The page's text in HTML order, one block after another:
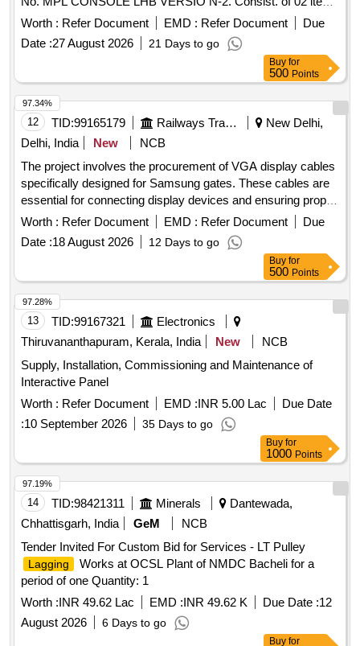
as follows:- 1.CONSOLE 2 10113.0.03.095.022 Alt-R &
MAT.SPEC.DIN 17182 GS-20 Mn5 (ROUGH CASTING OF
CONSOLE AS PER DRAWING NO.2 10113.0.03.095.021
10113.0.03.095.023 Alt-R & MAT.SPEC.DIN 17182 GS-
20Mn5 (ROUGH CASTING OF CONSOLE A S PER
DRAWING NO.2 10113.0.03.095.021 ALT- AR Qty./set-
02nos. [ Warranty Period: 30 Months after th e date of
delivery ] ]
Worth : Refer Document EMD : Refer Document
Due
Date :27 August 2026 21 Days to go
Buy for
500 Points
12 TID:99165179 Railways Transport Services
New Delhi,
Delhi, India
New
NCB
The project involves the procurement of VGA display cables
specifically designed for Samsung gates. These cables are
essential for connecting display devices and ensuring proper
functionality. VGA Display Cable
Worth : Refer Document EMD : Refer Document
Due
Date :18 August 2026 12 Days to go
97.34%
Buy for
500 Points
13 TID:99167321
Electronics
Thiruvananthapuram, Kerala, India
New
NCB
Supply, Installation, Commissioning and Maintenance of
Interactive Panel
Worth : Refer Document EMD :INR 5.00 Lac
Due Date
:10 September 2026 35 Days to go
97.28%
Buy for
1000 Points
14 TID:98421311 Minerals
Dantewada,
Chhattisgarh, India
GeM
NCB
Tender Invited For Custom Bid for Services - LT Pulley
Lagging
Works at OCSL Plant of NMDC Bacheli for a
period of one Quantity: 1
Worth :INR 49.62 Lac EMD :INR 49.62 K Due Date :12
August 2026
6 Days to go
97.19%
Buy for